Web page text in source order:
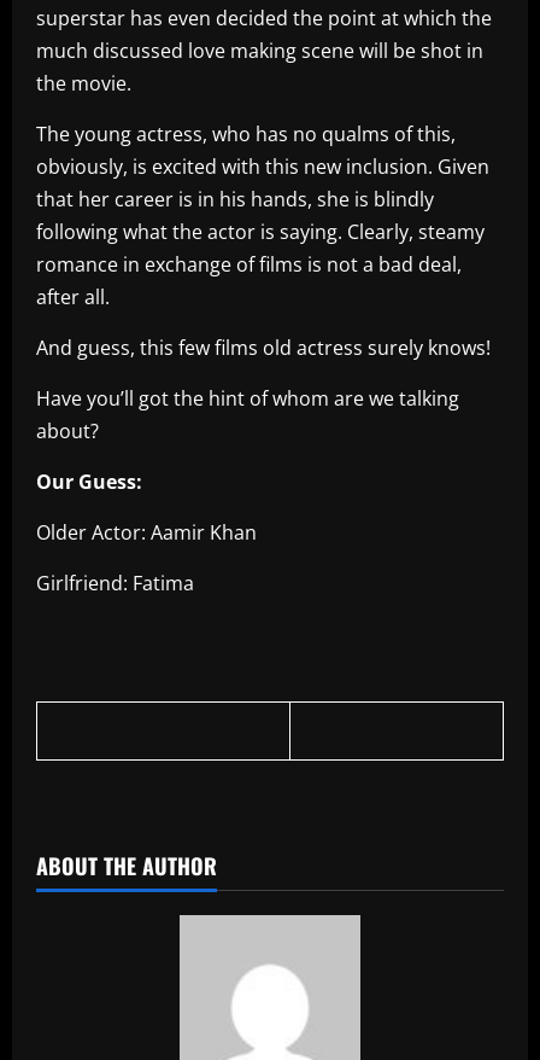
superstar has even decided the point at which the
much discussed love making scene will be shot in
the movie.
The young actress, who has no qualms of this,
obviously, is excited with this new inclusion. Given
that her career is in his hands, she is blindly
following what the actor is saying. Clearly, steamy
romance in exchange of films is not a bad deal,
after all.
And guess, this few films old actress surely knows!
Have you’ll got the hint of whom are we talking
about?
Our Guess:
Older Actor: Aamir Khan
Girlfriend: Fatima
ABOUT THE AUTHOR